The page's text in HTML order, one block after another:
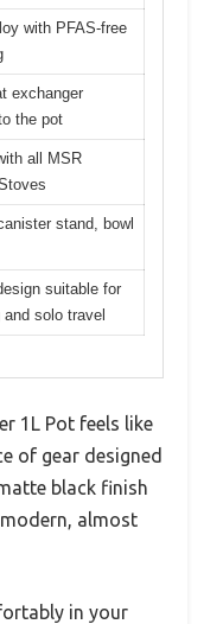
with PFAS-free
exchanger
the pot
all MSR
stand, bowl
suitable for
solo travel
1L Pot feels like
of gear designed
black finish
almost
in your